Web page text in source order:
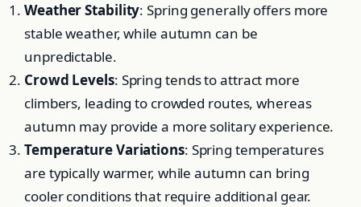
Weather Stability: Spring generally offers more
stable weather, while autumn can be
unpredictable.
Crowd Levels: Spring tends to attract more
climbers, leading to crowded routes, whereas
autumn may provide a more solitary experience.
Temperature Variations: Spring temperatures
are typically warmer, while autumn can bring
cooler conditions that require additional gear.